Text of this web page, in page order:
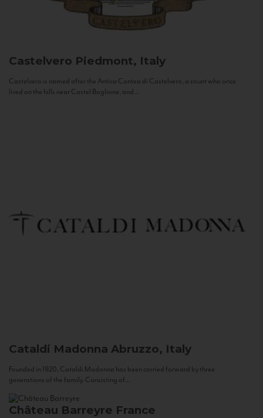
Castelvero Piedmont, Italy
Castelvero is named after the Antica Contea di Castelvero, a count who once
lived on the hills near Castel Boglione, and...
Cataldi Madonna Abruzzo, Italy
Founded in 1920, Cataldi Madonna has been carried forward by three
generations of the family. Consisting of...
Château Barreyre France